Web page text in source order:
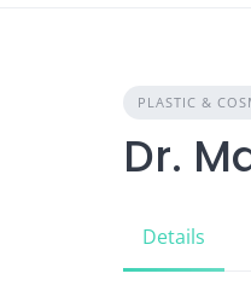
PLASTIC &
Dr.
Details